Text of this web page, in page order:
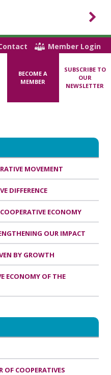
Member Login
BECOME A
MEMBER
SUBSCRIBE TO
OUR
NEWSLETTER
MOVEMENT
DIFFERENCE
ECONOMY
OUR IMPACT
BY GROWTH
ECONOMY OF THE
OF COOPERATIVES